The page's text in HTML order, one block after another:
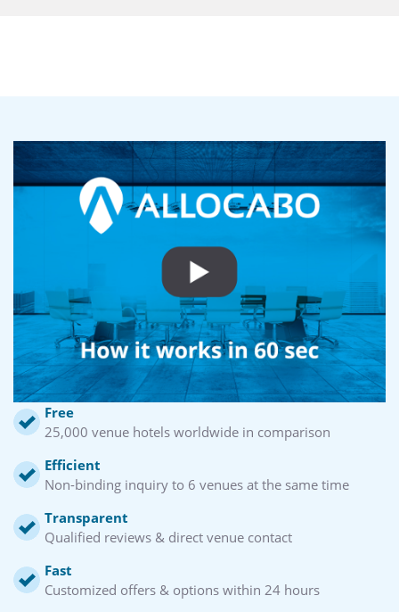
Free
25,000 venue hotels worldwide in comparison
Efficient
Non-binding inquiry to 6 venues at the same time
Transparent
Qualified reviews & direct venue contact
Fast
Customized offers & options within 24 hours